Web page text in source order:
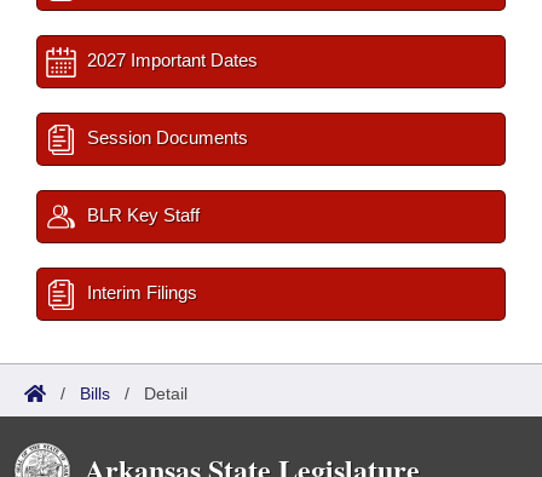
2027 Important Dates
Session Documents
BLR Key Staff
Interim Filings
/ Bills / Detail